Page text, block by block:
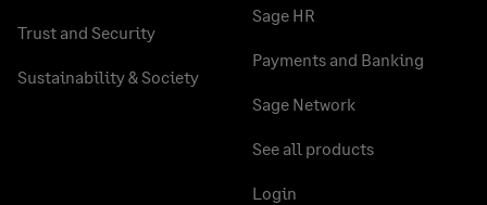
Trust and Security
Sustainability & Society
Sage HR
Payments and Banking
Sage Network
See all products
Login